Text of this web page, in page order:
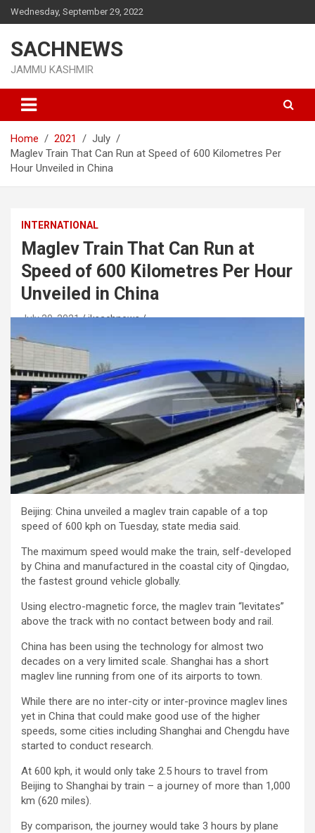
Skip
to
Wednesday, September 29, 2022
SACHNEWS
JAMMU KASHMIR
Home 2021
July
Maglev Train That Can Run at Speed of 600 Kilometres Per
Hour Unveiled in China
INTERNATIONAL
Maglev Train That Can Run at
Speed of 600 Kilometres Per Hour
Unveiled in China
July 20, 2021 jksachnews
Beijing: China unveiled a maglev train capable of a top
speed of 600 kph on Tuesday, state media said.
The maximum speed would make the train, self-developed
by China and manufactured in the coastal city of Qingdao,
the fastest ground vehicle globally.
Using electro-magnetic force, the maglev train “levitates”
above the track with no contact between body and rail.
China has been using the technology for almost two
decades on a very limited scale. Shanghai has a short
maglev line running from one of its airports to town.
While there are no inter-city or inter-province maglev lines
yet in China that could make good use of the higher
speeds, some cities including Shanghai and Chengdu have
started to conduct research.
At 600 kph, it would only take 2.5 hours to travel from
Beijing to Shanghai by train – a journey of more than 1,000
km (620 miles).
By comparison, the journey would take 3 hours by plane